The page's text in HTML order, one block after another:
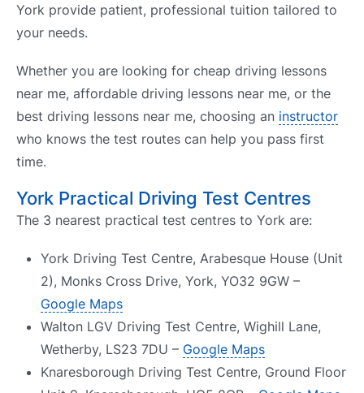
York provide patient, professional tuition tailored to
your needs.
Whether you are looking for cheap driving lessons
near me, affordable driving lessons near me, or the
best driving lessons near me, choosing an instructor
who knows the test routes can help you pass first
time.
York Practical Driving Test Centres
The 3 nearest practical test centres to York are:
York Driving Test Centre, Arabesque House (Unit
2), Monks Cross Drive, York, YO32 9GW –
Google Maps
Walton LGV Driving Test Centre, Wighill Lane,
Wetherby, LS23 7DU – Google Maps
Knaresborough Driving Test Centre, Ground Floor